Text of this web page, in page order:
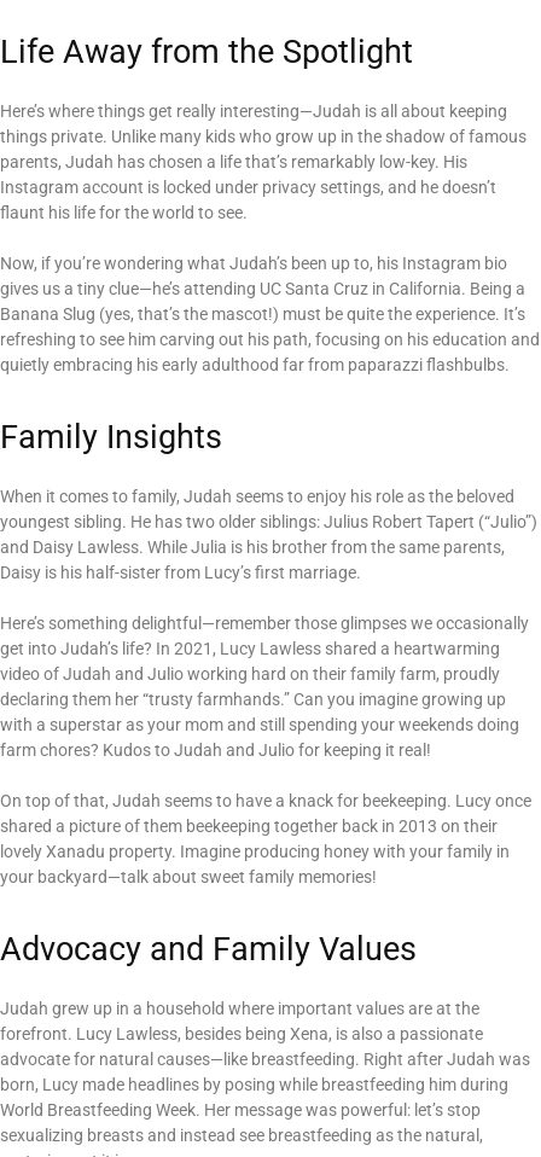
Life Away from the Spotlight
Here’s where things get really interesting—Judah is all about keeping
things private. Unlike many kids who grow up in the shadow of famous
parents, Judah has chosen a life that’s remarkably low-key. His
Instagram account is locked under privacy settings, and he doesn’t
flaunt his life for the world to see.
Now, if you’re wondering what Judah’s been up to, his Instagram bio
gives us a tiny clue—he’s attending UC Santa Cruz in California. Being a
Banana Slug (yes, that’s the mascot!) must be quite the experience. It’s
refreshing to see him carving out his path, focusing on his education and
quietly embracing his early adulthood far from paparazzi flashbulbs.
Family Insights
When it comes to family, Judah seems to enjoy his role as the beloved
youngest sibling. He has two older siblings: Julius Robert Tapert (“Julio”)
and Daisy Lawless. While Julia is his brother from the same parents,
Daisy is his half-sister from Lucy’s first marriage.
Here’s something delightful—remember those glimpses we occasionally
get into Judah’s life? In 2021, Lucy Lawless shared a heartwarming
video of Judah and Julio working hard on their family farm, proudly
declaring them her “trusty farmhands.” Can you imagine growing up
with a superstar as your mom and still spending your weekends doing
farm chores? Kudos to Judah and Julio for keeping it real!
On top of that, Judah seems to have a knack for beekeeping. Lucy once
shared a picture of them beekeeping together back in 2013 on their
lovely Xanadu property. Imagine producing honey with your family in
your backyard—talk about sweet family memories!
Advocacy and Family Values
Judah grew up in a household where important values are at the
forefront. Lucy Lawless, besides being Xena, is also a passionate
advocate for natural causes—like breastfeeding. Right after Judah was
born, Lucy made headlines by posing while breastfeeding him during
World Breastfeeding Week. Her message was powerful: let’s stop
sexualizing breasts and instead see breastfeeding as the natural,